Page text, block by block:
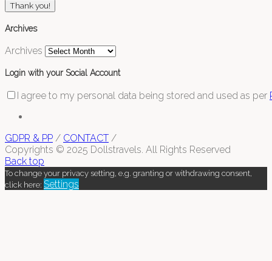
Thank you!
Archives
Archives
Login with your Social Account
I agree to my personal data being stored and used as per
GDPR & PP / CONTACT /
Copyrights © 2025 Dollstravels. All Rights Reserved
Back top
To change your privacy setting, e.g. granting or withdrawing consent,
click here: Settings